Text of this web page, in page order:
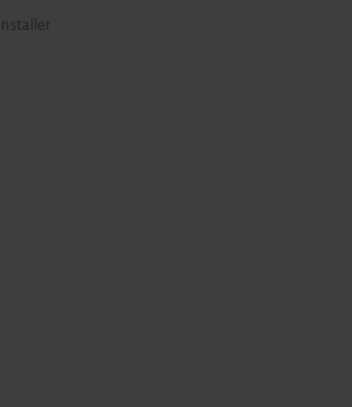
Installer